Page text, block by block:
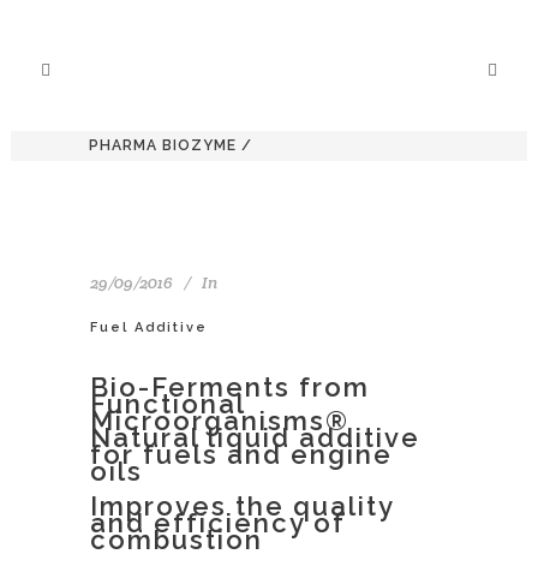
PHARMA BIOZYME /
29/09/2016 In
Fuel Additive
Bio-Ferments from
Functional
Microorganisms®
Natural liquid additive
for fuels and engine
oils
Improves the quality
and efficiency of
combustion